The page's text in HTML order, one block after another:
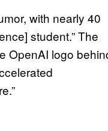
with nearly 40
student.” The
OpenAI logo